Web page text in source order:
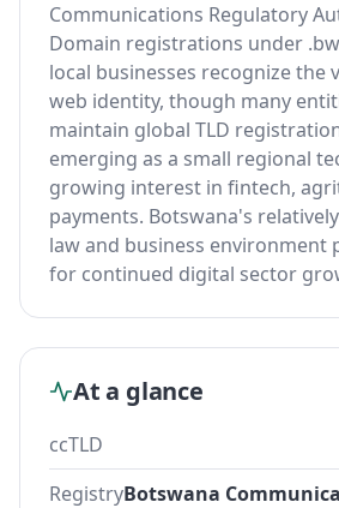
Communications Regulatory
Domain registrations under
local businesses recognize the
web identity, though many
maintain global TLD
emerging as a small regional
growing interest in fintech,
payments. Botswana's
law and business environment
for continued digital sector
At a glance
ccTLD
RegistryBotswana